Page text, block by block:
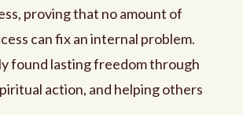
proving that no amount of
can fix an internal problem.
found lasting freedom through
action, and helping others